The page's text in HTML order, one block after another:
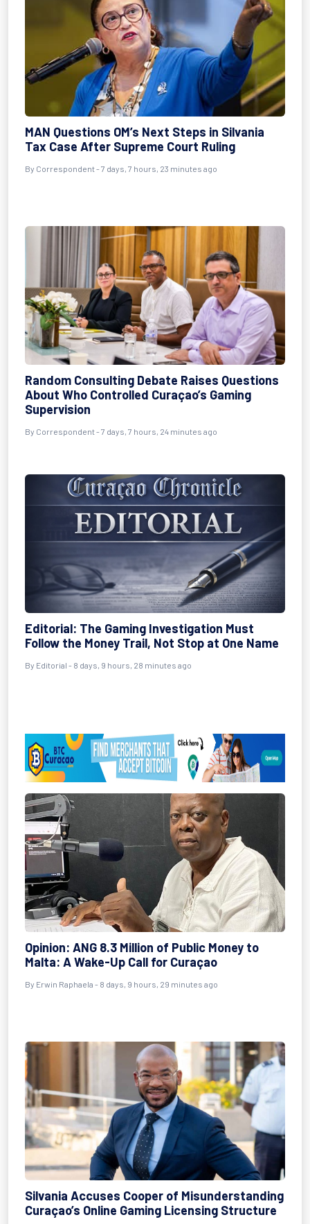
MAN Questions OM’s Next Steps in Silvania
Tax Case After Supreme Court Ruling
By Correspondent - 7 days, 7 hours, 23 minutes ago
Random Consulting Debate Raises Questions
About Who Controlled Curaçao’s Gaming
Supervision
By Correspondent - 7 days, 7 hours, 24 minutes ago
Editorial: The Gaming Investigation Must
Follow the Money Trail, Not Stop at One Name
By Editorial - 8 days, 9 hours, 28 minutes ago
Opinion: ANG 8.3 Million of Public Money to
Malta: A Wake-Up Call for Curaçao
By Erwin Raphaela - 8 days, 9 hours, 29 minutes ago
Silvania Accuses Cooper of Misunderstanding
Curaçao’s Online Gaming Licensing Structure